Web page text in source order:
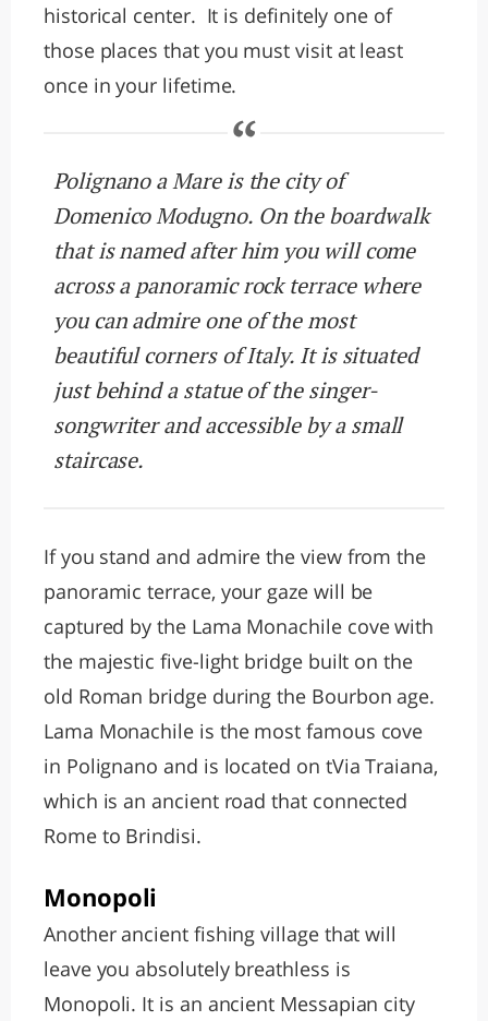
historical center. It is definitely one of
those places that you must visit at least
once in your lifetime.
Polignano a Mare is the city of
Domenico Modugno. On the boardwalk
that is named after him you will come
across a panoramic rock terrace where
you can admire one of the most
beautiful corners of Italy. It is situated
just behind a statue of the singer-
songwriter and accessible by a small
staircase.
If you stand and admire the view from the
panoramic terrace, your gaze will be
captured by the Lama Monachile cove with
the majestic five-light bridge built on the
old Roman bridge during the Bourbon age.
Lama Monachile is the most famous cove
in Polignano and is located on tVia Traiana,
which is an ancient road that connected
Rome to Brindisi.
Monopoli
Another ancient fishing village that will
leave you absolutely breathless is
Monopoli. It is an ancient Messapian city